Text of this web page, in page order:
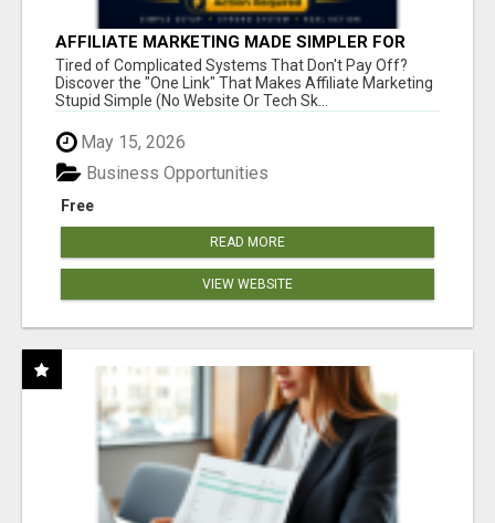
AFFILIATE MARKETING MADE SIMPLER FOR
NEW MARKETERS READY TO TAKE ACTION
Tired of Complicated Systems That Don't Pay Off?
Discover the "One Link" That Makes Affiliate Marketing
Stupid Simple (No Website Or Tech Sk...
May 15, 2026
Free
Business Opportunities
READ MORE
VIEW WEBSITE